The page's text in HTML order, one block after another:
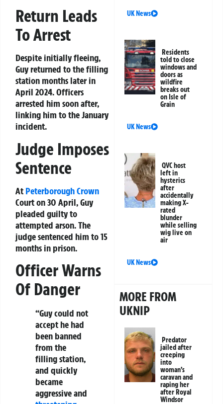
Return Leads
To Arrest
Despite initially fleeing,
Guy returned to the filling
station months later in
April 2024. Officers
arrested him soon after,
linking him to the January
incident.
Judge Imposes
Sentence
At Peterborough Crown
Court on 30 April, Guy
pleaded guilty to
attempted arson. The
judge sentenced him to 15
months in prison.
Officer Warns
Of Danger
“Guy could not
accept he had
been banned
from the
filling station,
and quickly
became
aggressive and
UK News
Residents
told to close
windows and
doors as
wildfire
breaks out
on Isle of
Grain
UK News
QVC host
left in
hysterics
after
accidentally
making X-
rated
blunder
while selling
wig live on
air
UK News
MORE FROM
UKNIP
Predator
jailed after
creeping
into
woman’s
caravan and
raping her
after Royal
Windsor